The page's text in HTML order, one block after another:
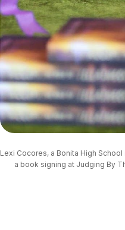
Lexi Cocores, a Bonita High
a book signing at Judging By